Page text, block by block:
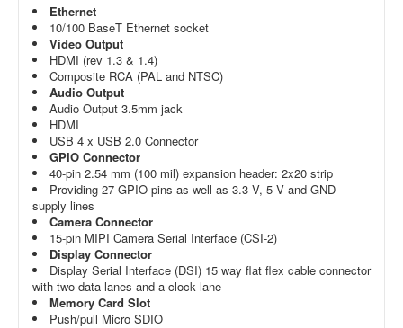
Ethernet
10/100 BaseT Ethernet socket
Video Output
HDMI (rev 1.3 & 1.4)
Composite RCA (PAL and NTSC)
Audio Output
Audio Output 3.5mm jack
HDMI
USB 4 x USB 2.0 Connector
GPIO Connector
40-pin 2.54 mm (100 mil) expansion header: 2x20 strip
Providing 27 GPIO pins as well as 3.3 V, 5 V and GND
supply lines
Camera Connector
15-pin MIPI Camera Serial Interface (CSI-2)
Display Connector
Display Serial Interface (DSI) 15 way flat flex cable connector
with two data lanes and a clock lane
Memory Card Slot
Push/pull Micro SDIO